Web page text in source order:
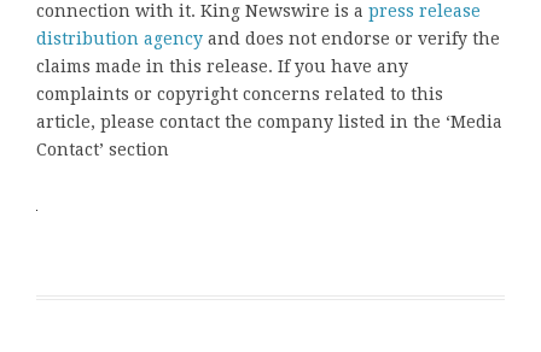
connection with it. King Newswire is a press release
distribution agency and does not endorse or verify the
claims made in this release. If you have any
complaints or copyright concerns related to this
article, please contact the company listed in the ‘Media
Contact’ section